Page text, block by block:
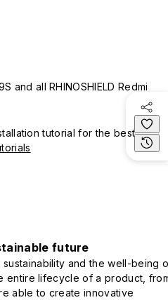
and all RHINOSHIELD Redmi
tutorial for the best
future
sustainability and the well-being
entire lifecycle of a product,
able to create innovative